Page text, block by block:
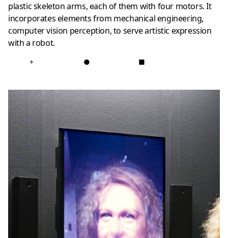
plastic skeleton arms, each of them with four motors. It
incorporates elements from mechanical engineering,
computer vision perception, to serve artistic expression
with a robot.
+ ● ■